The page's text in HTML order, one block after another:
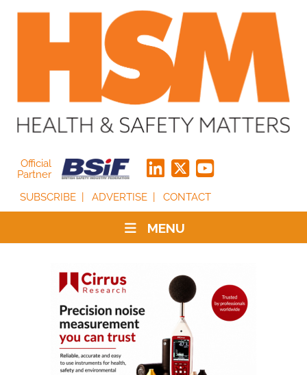
Official
Partner
SUBSCRIBE
ADVERTISE CONTACT
MENU